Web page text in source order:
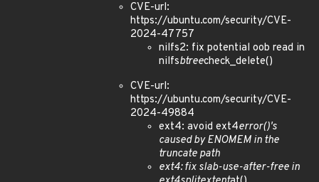
CVE-url:
https://ubuntu.com/security/CVE-
2024-47757
nilfs2: fix potential oob read in
nilfsbtreecheck_delete()
CVE-url:
https://ubuntu.com/security/CVE-
2024-49884
ext4: avoid ext4error()'s
caused by ENOMEM in the
truncate path
ext4: fix slab-use-after-free in